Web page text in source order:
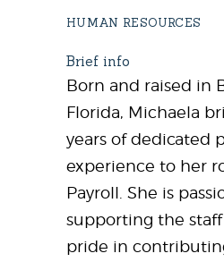
HUMAN RESOURCES
Brief info
Born and raised in
Florida, Michaela
years of dedicated
experience to her
Payroll. She is
supporting the
pride in